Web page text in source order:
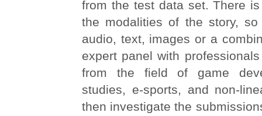
from the test data set. There
the modalities of the story,
audio, text, images or a
expert panel with
from the field of game
studies, e-sports, and non-
then investigate the